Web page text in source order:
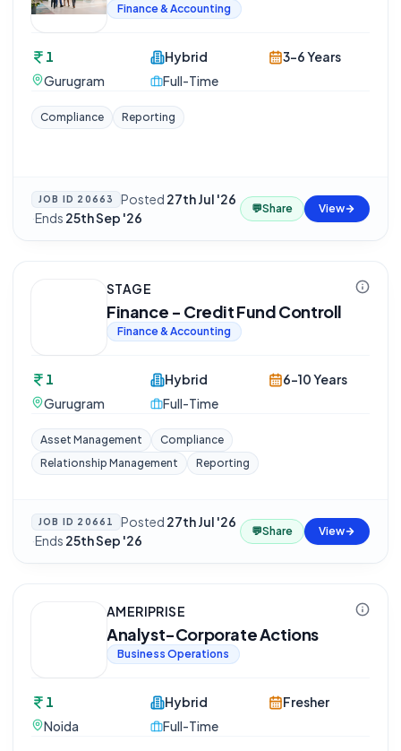
Finance & Accounting
1
Gurugram
Hybrid
Full-Time
3-6 Years
Compliance Reporting
JOB ID 20663 Posted 27th Jul '26
·Ends 25th Sep '26
💬Share View
STAGE
Finance - Credit Fund Controll
Finance & Accounting
1
Gurugram
Hybrid
Full-Time
6-10 Years
Asset Management
Compliance
Relationship Management
Reporting
JOB ID 20661 Posted 27th Jul '26
·Ends 25th Sep '26
💬Share View
AMERIPRISE
Analyst-Corporate Actions
Business Operations
1
Noida
Hybrid
Full-Time
Fresher